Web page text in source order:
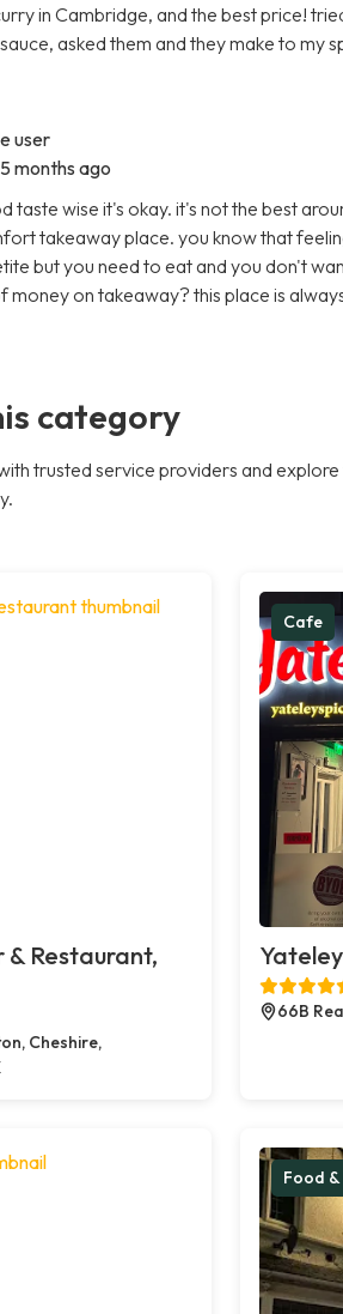
in Cambridge, and the best price!
asked them and they make to my
user
5 months ago
taste wise it's okay. it's not the best
takeaway place. you know that
but you need to eat and you don't
money on takeaway? this place is
category
trusted service providers and
Restaurant,
Cheshire,
Cafe
66B
Food